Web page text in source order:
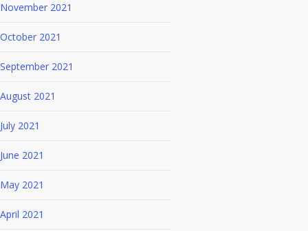
November 2021
October 2021
September 2021
August 2021
July 2021
June 2021
May 2021
April 2021